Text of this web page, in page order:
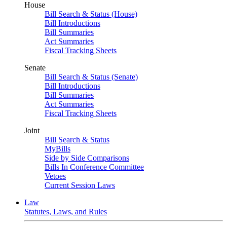
House
Bill Search & Status (House)
Bill Introductions
Bill Summaries
Act Summaries
Fiscal Tracking Sheets
Senate
Bill Search & Status (Senate)
Bill Introductions
Bill Summaries
Act Summaries
Fiscal Tracking Sheets
Joint
Bill Search & Status
MyBills
Side by Side Comparisons
Bills In Conference Committee
Vetoes
Current Session Laws
Law
Statutes, Laws, and Rules